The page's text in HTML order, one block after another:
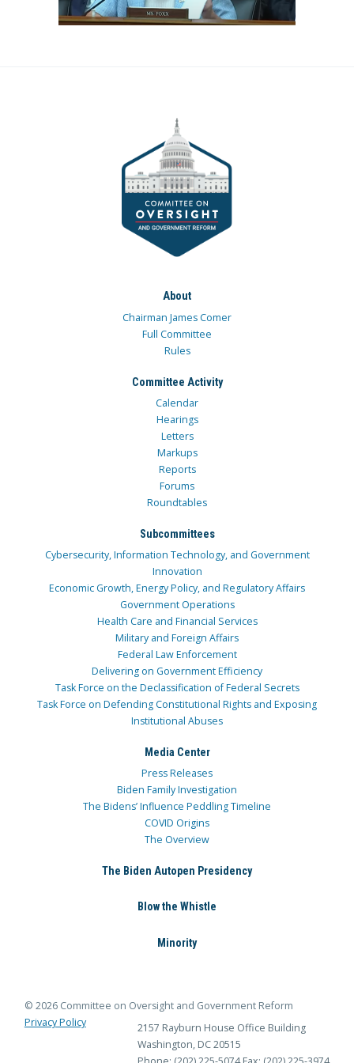
About
Chairman James Comer
Full Committee
Rules
Committee Activity
Calendar
Hearings
Letters
Markups
Reports
Forums
Roundtables
Subcommittees
Cybersecurity, Information Technology, and Government
Innovation
Economic Growth, Energy Policy, and Regulatory Affairs
Government Operations
Health Care and Financial Services
Military and Foreign Affairs
Federal Law Enforcement
Delivering on Government Efficiency
Task Force on the Declassification of Federal Secrets
Task Force on Defending Constitutional Rights and Exposing
Institutional Abuses
Media Center
Press Releases
Biden Family Investigation
The Bidens’ Influence Peddling Timeline
COVID Origins
The Overview
The Biden Autopen Presidency
Blow the Whistle
Minority
© 2026 Committee on Oversight and Government Reform
Privacy Policy
2157 Rayburn House Office Building
Washington, DC 20515